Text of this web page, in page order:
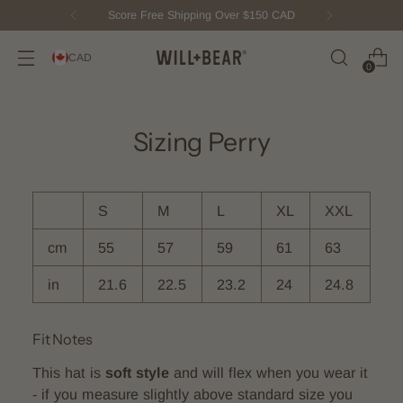
Score Free Shipping Over $150 CAD
CAD
0
Sizing Perry
S M L XL XXL
cm 55 57 59 61 63
in 21.6 22.5 23.2 24 24.8
Fit Notes
This hat is soft style and will flex when you wear it
- if you measure slightly above standard size you